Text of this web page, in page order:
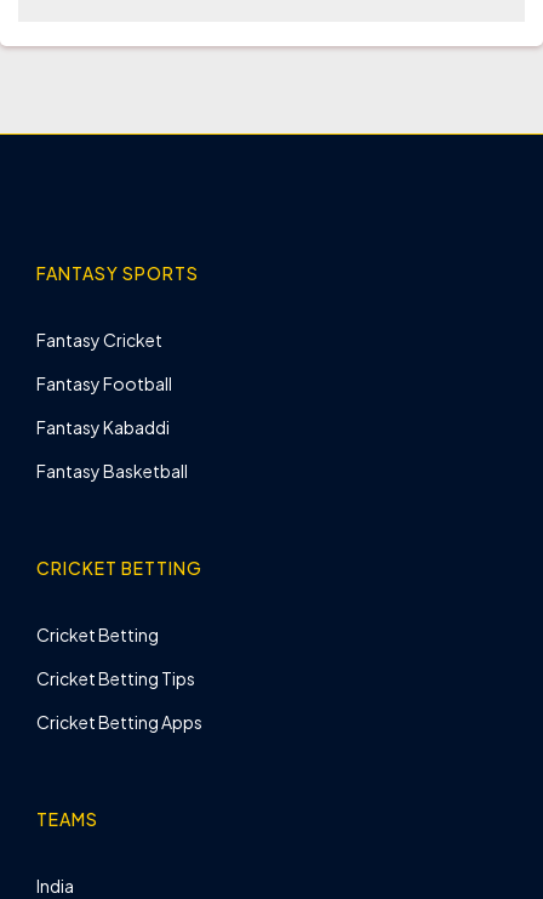
FANTASY SPORTS
Fantasy Cricket
Fantasy Football
Fantasy Kabaddi
Fantasy Basketball
CRICKET BETTING
Cricket Betting
Cricket Betting Tips
Cricket Betting Apps
TEAMS
India